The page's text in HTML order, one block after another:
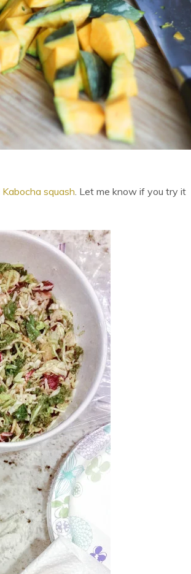
Kabocha squash . Let me know if you try it